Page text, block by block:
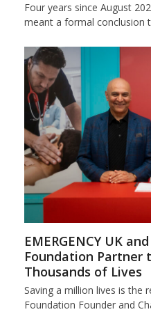
Four years since August
meant a formal conclusion
EMERGENCY UK
Foundation Partner
Thousands of Lives
Saving a million lives is the
Foundation Founder and